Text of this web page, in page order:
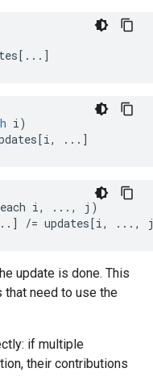
i)
[i, ... ]
i, ..., j)
/= updates[i, ...,
update is done. This
that need to use the
if multiple
their contributions